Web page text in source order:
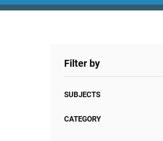
Filter by
SUBJECTS
CATEGORY